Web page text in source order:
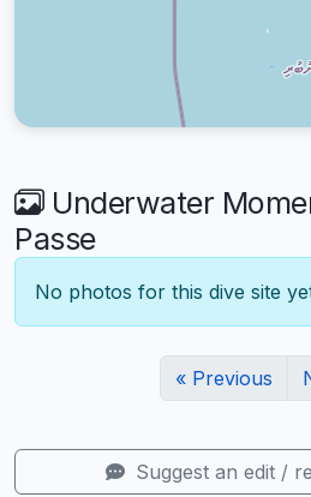
Underwater
Passe
No photos for this dive site
« Previous
Suggest an edit /